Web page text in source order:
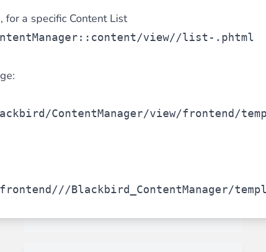
for a specific Content List
view//list- .phtml
ContentManager/view/frontend/
//Blackbird_ContentManager/